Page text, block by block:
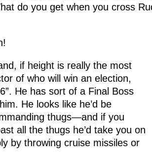
do you get when you cross
if height is really the most
of who will win an election,
He has sort of a Final Boss
He looks like he’d be
thugs—and if you
all the thugs he’d take you on
by throwing cruise missiles or